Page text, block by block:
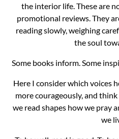
the interior life. These are
promotional reviews. They
reading slowly, weighing
the soul
Some books inform. Some
Here I consider which voices
more courageously, and
we read shapes how we pray
we